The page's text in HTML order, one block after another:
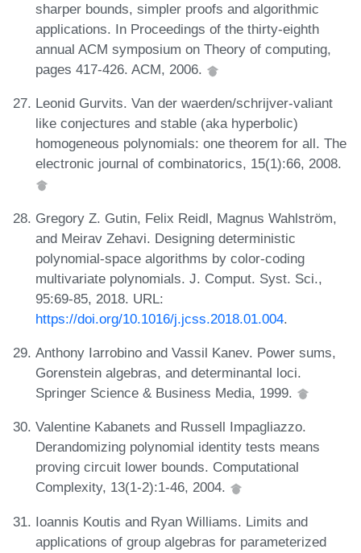
sharper bounds, simpler proofs and algorithmic
applications. In Proceedings of the thirty-eighth
annual ACM symposium on Theory of computing,
pages 417-426. ACM, 2006.
Leonid Gurvits. Van der waerden/schrijver-valiant
like conjectures and stable (aka hyperbolic)
homogeneous polynomials: one theorem for all. The
electronic journal of combinatorics, 15(1):66, 2008.
Gregory Z. Gutin, Felix Reidl, Magnus Wahlström,
and Meirav Zehavi. Designing deterministic
polynomial-space algorithms by color-coding
multivariate polynomials. J. Comput. Syst. Sci.,
95:69-85, 2018. URL:
https://doi.org/10.1016/j.jcss.2018.01.004.
Anthony Iarrobino and Vassil Kanev. Power sums,
Gorenstein algebras, and determinantal loci.
Springer Science & Business Media, 1999.
Valentine Kabanets and Russell Impagliazzo.
Derandomizing polynomial identity tests means
proving circuit lower bounds. Computational
Complexity, 13(1-2):1-46, 2004.
Ioannis Koutis and Ryan Williams. Limits and
applications of group algebras for parameterized